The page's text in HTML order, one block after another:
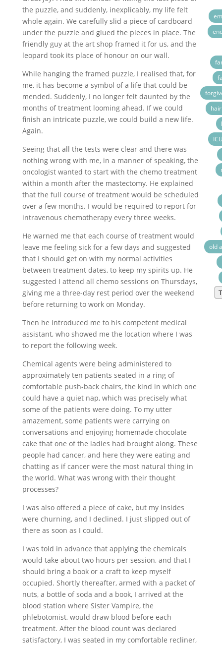
the puzzle, and suddenly, inexplicably, my life felt
whole again. We carefully slid a piece of cardboard
under the puzzle and glued the pieces in place. The
friendly guy at the art shop framed it for us, and the
leopard took its place of honour on our wall.
While hanging the framed puzzle, I realised that, for
me, it has become a symbol of a life that could be
mended. Suddenly, I no longer felt daunted by the
months of treatment looming ahead. If we could
finish an intricate puzzle, we could build a new life.
Again.
Seeing that all the tests were clear and there was
nothing wrong with me, in a manner of speaking, the
oncologist wanted to start with the chemo treatment
within a month after the mastectomy. He explained
that the full course of treatment would be scheduled
over a few months. I would be required to report for
intravenous chemotherapy every three weeks.
He warned me that each course of treatment would
leave me feeling sick for a few days and suggested
that I should get on with my normal activities
between treatment dates, to keep my spirits up. He
suggested I attend all chemo sessions on Thursdays,
giving me a three-day rest period over the weekend
before returning to work on Monday.
Then he introduced me to his competent medical
assistant, who showed me the location where I was
to report the following week.
Chemical agents were being administered to
approximately ten patients seated in a ring of
comfortable push-back chairs, the kind in which one
could have a quiet nap, which was precisely what
some of the patients were doing. To my utter
amazement, some patients were carrying on
conversations and enjoying homemade chocolate
cake that one of the ladies had brought along. These
people had cancer, and here they were eating and
chatting as if cancer were the most natural thing in
the world. What was wrong with their thought
processes?
I was also offered a piece of cake, but my insides
were churning, and I declined. I just slipped out of
there as soon as I could.
I was told in advance that applying the chemicals
would take about two hours per session, and that I
should bring a book or a craft to keep myself
occupied. Shortly thereafter, armed with a packet of
nuts, a bottle of soda and a book, I arrived at the
blood station where Sister Vampire, the
phlebotomist, would draw blood before each
treatment. After the blood count was declared
satisfactory, I was seated in my comfortable recliner,
old